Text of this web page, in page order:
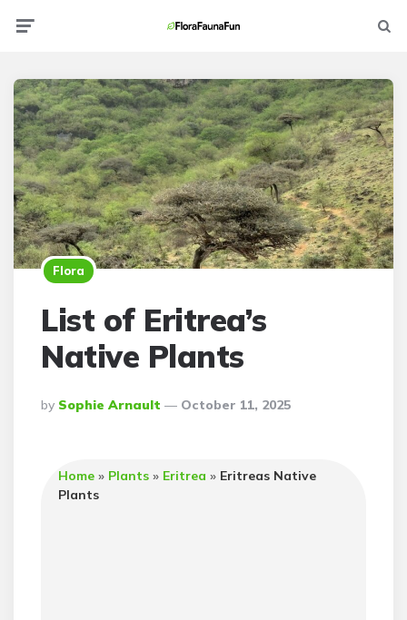
Flora
List of Eritrea’s
Native Plants
Posted
By
By Sophie Arnault October 11, 2025
Home » Plants » Eritrea » Eritreas Native
Plants